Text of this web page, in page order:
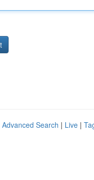
Advanced Search | Live |